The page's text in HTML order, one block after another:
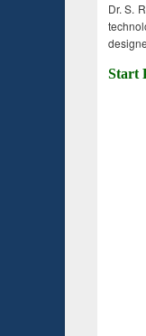
Dr. S.
Start